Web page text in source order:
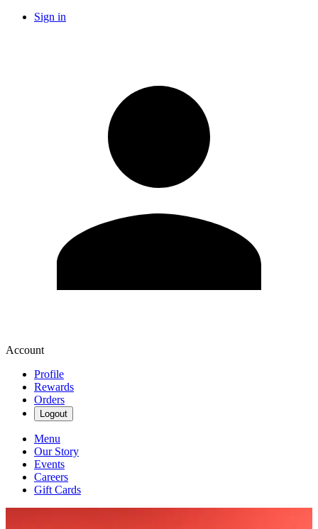
Sign in
Account
Profile
Rewards
Orders
Logout
Menu
Our Story
Events
Careers
Gift Cards